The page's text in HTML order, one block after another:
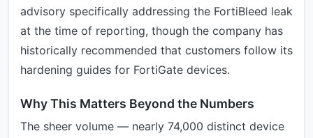
advisory specifically addressing the FortiBleed leak
at the time of reporting, though the company has
historically recommended that customers follow its
hardening guides for FortiGate devices.
Why This Matters Beyond the Numbers
The sheer volume — nearly 74,000 distinct device